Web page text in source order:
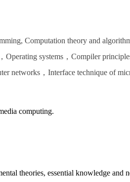
Computation theory and
systems，Compiler
networks，Interface technique of
computing.
theories, essential knowledge and